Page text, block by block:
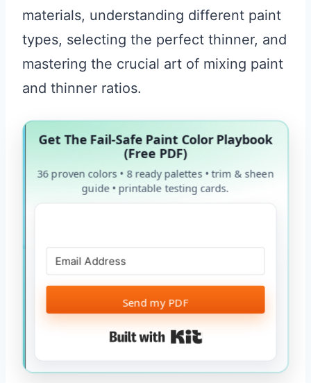
materials, understanding different paint
types, selecting the perfect thinner, and
mastering the crucial art of mixing paint
and thinner ratios.
Get The Fail-Safe Paint Color Playbook
(Free PDF)
36 proven colors • 8 ready palettes • trim & sheen
guide • printable testing cards.
Send my PDF
Built with Kit